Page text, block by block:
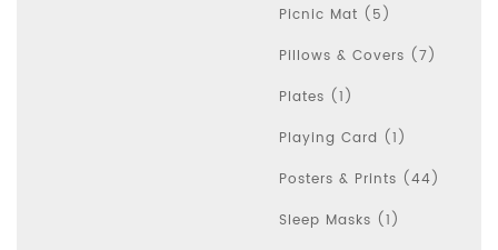
Picnic Mat (5)
Pillows & Covers (7)
Plates (1)
Playing Card (1)
Posters & Prints (44)
Sleep Masks (1)